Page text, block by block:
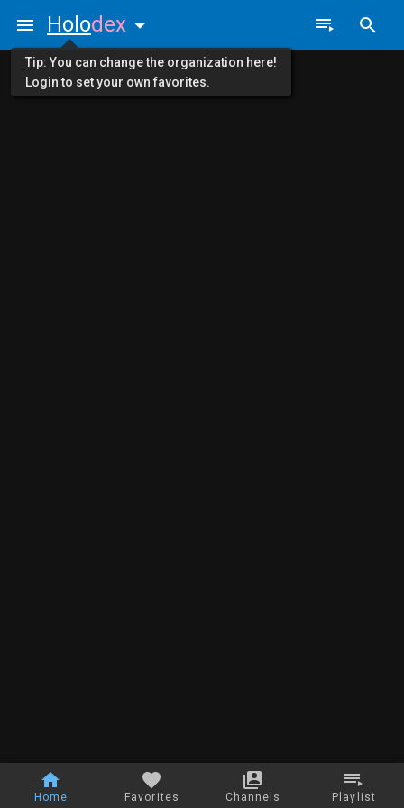
Home Favorites Channels Playlist
Holodex
Tip: You can change the organization here!
Login to set your own favorites.